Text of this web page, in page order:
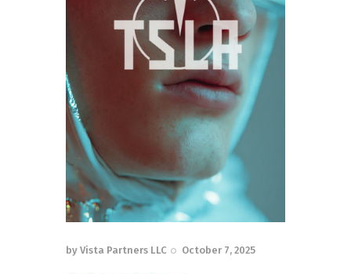
by Vista Partners LLC October 7, 2025